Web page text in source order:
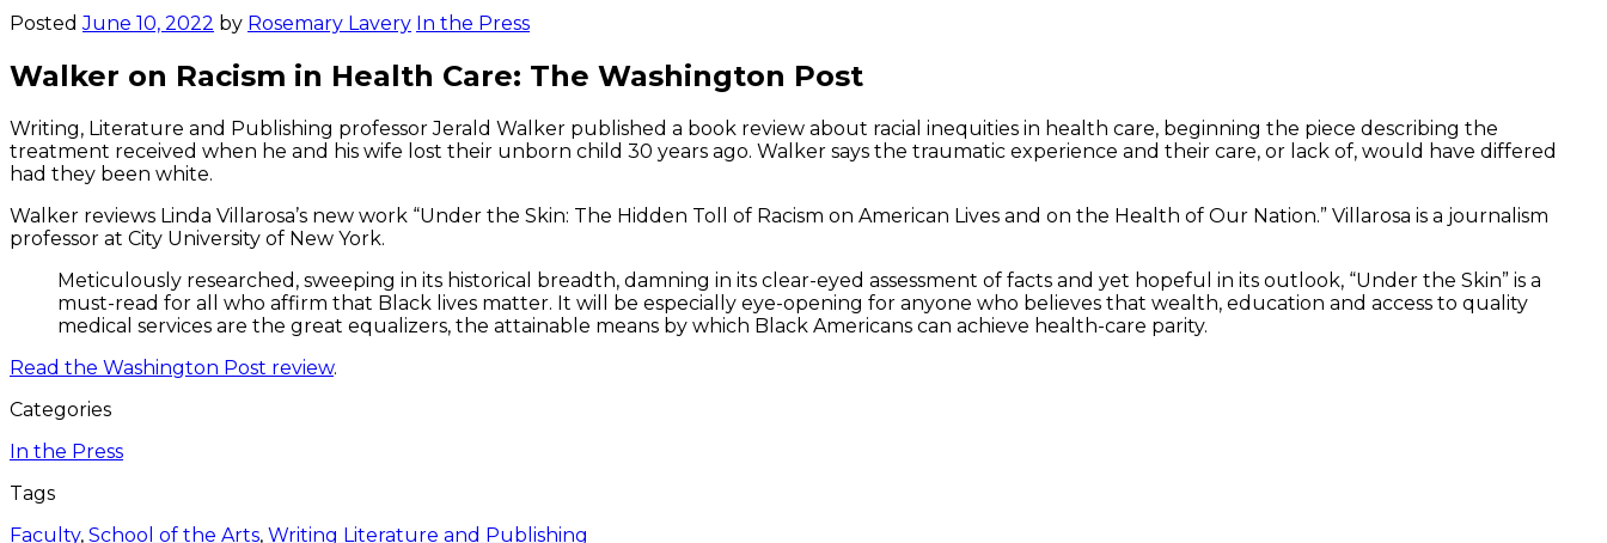
PostedJune 10, 2022 by Rosemary Lavery In the Press
Walker on Racism in Health Care: The Washington Post
Writing, Literature and Publishing professor Jerald Walker published a book review about racial inequities in health care, beginning the piece describing the
treatment received when he and his wife lost their unborn child 30 years ago. Walker says the traumatic experience and their care, or lack of, would have differed
had they been white.
Walker reviews Linda Villarosa’s new work “Under the Skin: The Hidden Toll of Racism on American Lives and on the Health of Our Nation.” Villarosa is a journalism
professor at City University of New York.
Meticulously researched, sweeping in its historical breadth, damning in its clear-eyed assessment of facts and yet hopeful in its outlook, “Under the Skin” is a
must-read for all who affirm that Black lives matter. It will be especially eye-opening for anyone who believes that wealth, education and access to quality
medical services are the great equalizers, the attainable means by which Black Americans can achieve health-care parity.
Read the Washington Post review.
Categories
In the Press
Tags
Faculty, School of the Arts, Writing Literature and Publishing